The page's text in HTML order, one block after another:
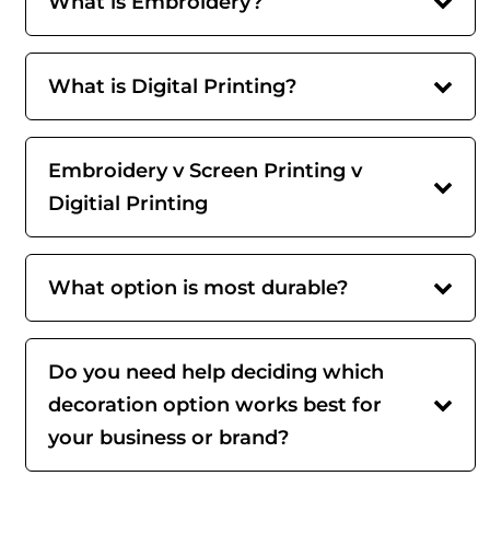
What is Digital Printing?
Embroidery v Screen Printing v
Digitial Printing
What option is most durable?
Do you need help deciding which
decoration option works best for
your business or brand?